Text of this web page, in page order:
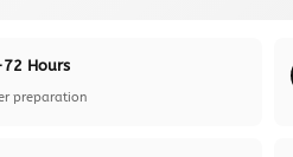
Hours
preparation